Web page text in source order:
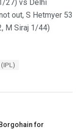
27) vs Delhi
out, S Hetmyer 53
M Siraj 1/44)
for